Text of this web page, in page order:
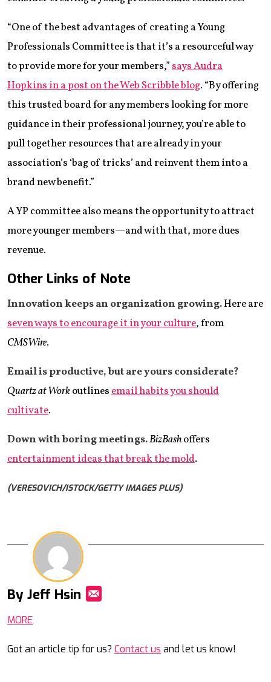
“One of the best advantages of creating a Young
Professionals Committee is that it’s a resourceful way
to provide more for your members,”says Audra
Hopkins in a post on the Web Scribble blog. “By offering
this trusted board for any members looking for more
guidance in their professional journey, you’re able to
pull together resources that are already in your
association’s ‘bag of tricks’ and reinvent them into a
brand new benefit.”
A YP committee also means the opportunity to attract
more younger members—and with that, more dues
revenue.
Other Links of Note
Innovation keeps an organization growing.Here are
seven ways to encourage it in your culture, from
CMSWire.
Email is productive, but are yours considerate?
Quartz at Workoutlinesemail habits you should
cultivate.
Down with boring meetings.BizBashoffers
entertainment ideas that break the mold.
(VERESOVICH/ISTOCK/GETTY IMAGES PLUS)
By Jeff Hsin
MORE
Got an article tip for us? Contact us and let us know!